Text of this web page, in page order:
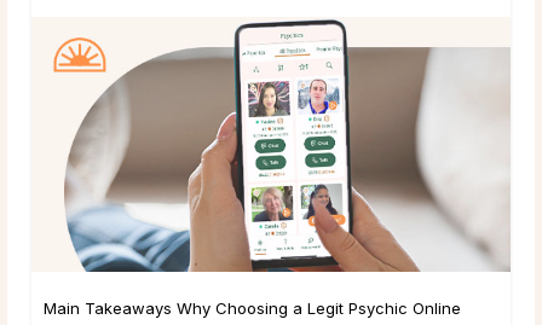
Main Takeaways Why Choosing a Legit Psychic Online